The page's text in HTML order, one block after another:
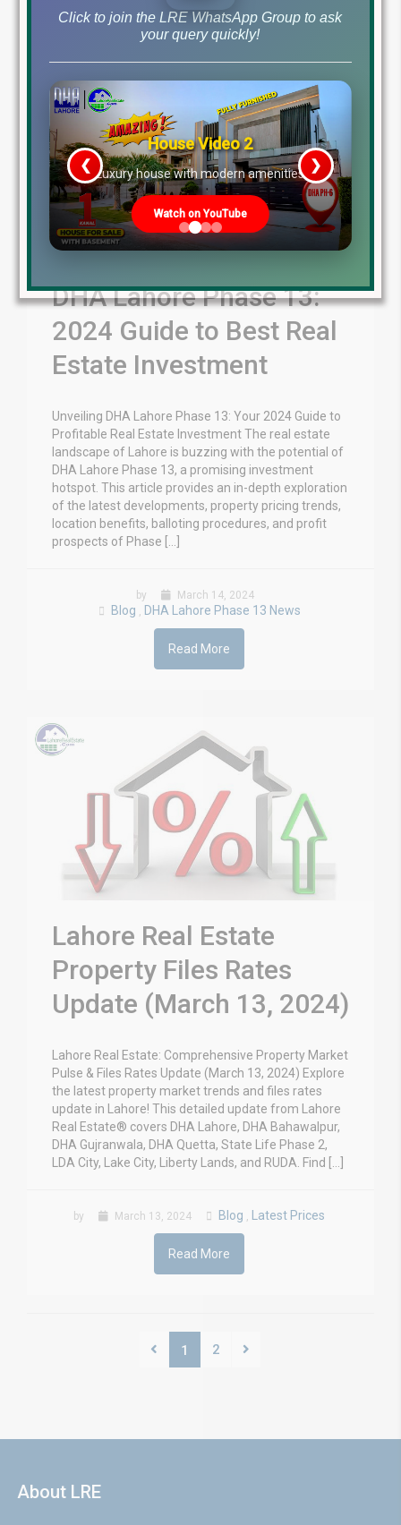
DHA Lahore Phase 13:
2024 Guide to Best Real
Estate Investment
Unveiling DHA Lahore Phase 13: Your 2024 Guide to
Profitable Real Estate Investment The real estate
landscape of Lahore is buzzing with the potential of
DHA Lahore Phase 13, a promising investment
hotspot. This article provides an in-depth exploration
of the latest developments, property pricing trends,
location benefits, balloting procedures, and profit
prospects of Phase […]
by March 14, 2024
Blog , DHA Lahore Phase 13 News
Read More
Lahore Real Estate
Property Files Rates
Update (March 13, 2024)
Lahore Real Estate: Comprehensive Property Market
Pulse & Files Rates Update (March 13, 2024) Explore
the latest property market trends and files rates
update in Lahore! This detailed update from Lahore
Real Estate® covers DHA Lahore, DHA Bahawalpur,
DHA Gujranwala, DHA Quetta, State Life Phase 2,
LDA City, Lake City, Liberty Lands, and RUDA. Find […]
by March 13, 2024 Blog Latest Prices
Read More
1 2
About LRE
Click to join the LRE WhatsApp Group to ask
your query quickly!
House Video 2
Luxury house with modern amenities
Watch on YouTube
❮ ❯